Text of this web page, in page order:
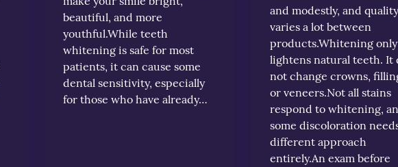
beautiful, and more
youthful.While teeth
whitening is safe for most
patients, it can cause some
dental sensitivity, especially
for those who have already…
and modestly, and quality
varies a lot between
products.Whitening only
lightens natural teeth. It
not change crowns,
or veneers.Not all stains
respond to whitening,
some discoloration
different approach
entirely.An exam before